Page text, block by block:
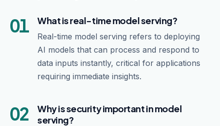
01 What is real-time model serving?
Real-time model serving refers to deploying
AI models that can process and respond to
data inputs instantly, critical for applications
requiring immediate insights.
02
Why is security important in model
serving?